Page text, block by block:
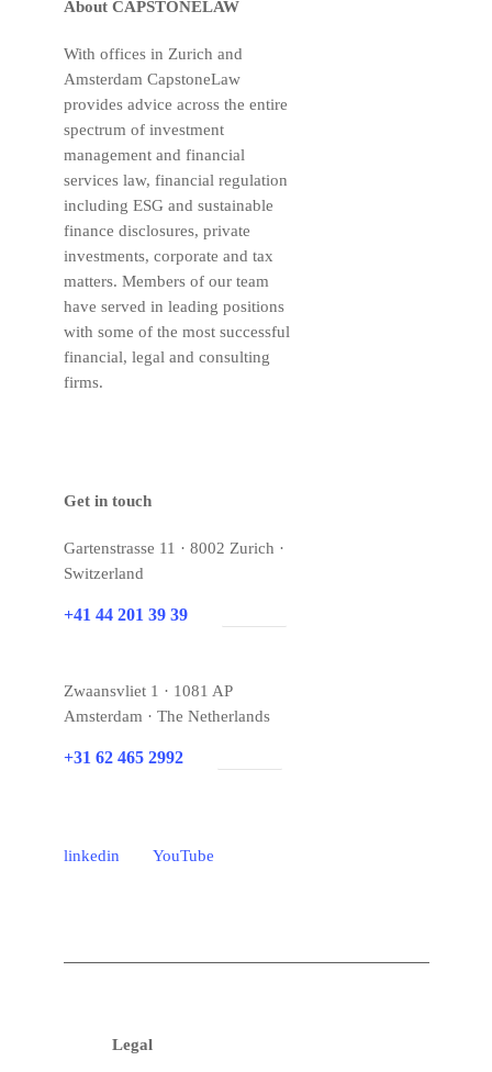
About CAPSTONELAW
With offices in Zurich and
Amsterdam CapstoneLaw
provides advice across the entire
spectrum of investment
management and financial
services law, financial regulation
including ESG and sustainable
finance disclosures, private
investments, corporate and tax
matters. Members of our team
have served in leading positions
with some of the most successful
financial, legal and consulting
firms.
Get in touch
Gartenstrasse 11 · 8002 Zurich ·
Switzerland
+41 44 201 39 39
Zwaansvliet 1 · 1081 AP
Amsterdam · The Netherlands
+31 62 465 2992
linkedin YouTube
Legal